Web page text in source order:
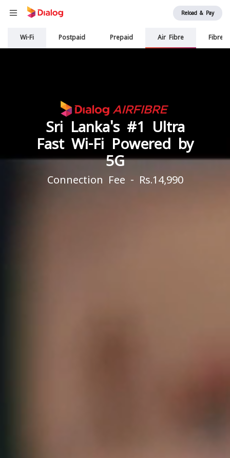
Reload & Pay
Main
navigation
Wi-Fi Postpaid Prepaid Air Fibre Fibre
Sri Lanka's #1 Ultra
Fast Wi-Fi Powered by
5G
Connection Fee - Rs.14,990